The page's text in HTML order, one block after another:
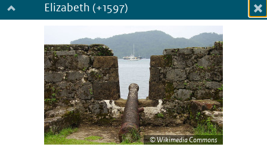
Elizabeth (+1597)
Dialog fullscreen
Wikimedia Commons